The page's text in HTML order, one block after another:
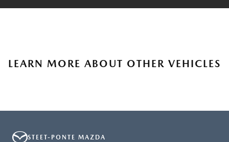
LEARN MORE ABOUT OTHER VEHICLES
STEET-PONTE MAZDA